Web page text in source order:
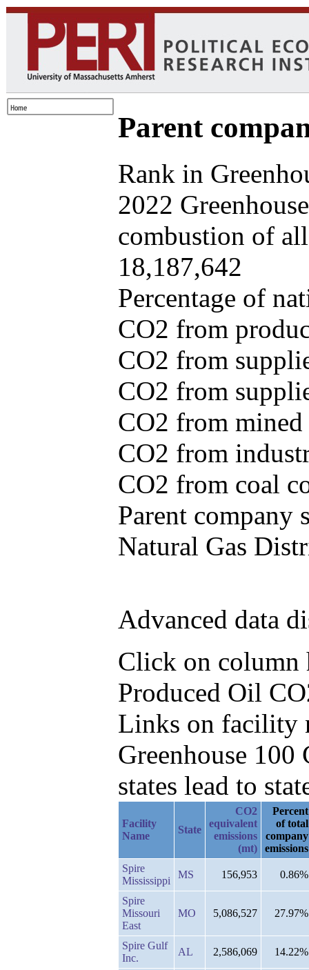
Parent
Rank in
2022
combustion of
18,187,642
Percentage of
CO2 from
CO2 from
CO2 from
CO2 from
CO2 from
CO2 from coal
Parent company
Natural Gas
Advanced data
Click on column
Produced Oil
Links on facility
Greenhouse
states lead to
Facility
Name
State
CO2
equivalent
emissions
(mt)
Percent
of total
company
emissions
Spire
Mississippi
MS 156,953 0.86%
Spire
Missouri
East
MO 5,086,527 27.97%
Spire Gulf
Inc.
AL 2,586,069 14.22%